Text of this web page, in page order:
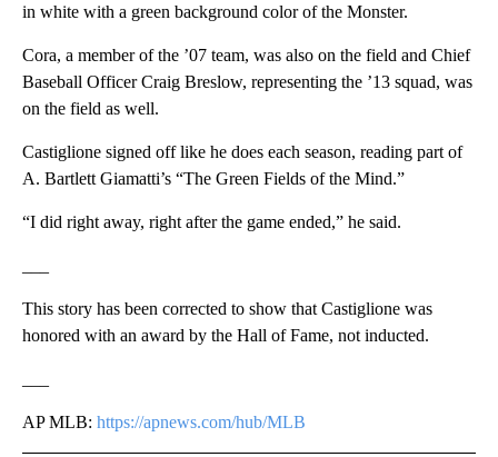
in white with a green background color of the Monster.
Cora, a member of the ’07 team, was also on the field and Chief
Baseball Officer Craig Breslow, representing the ’13 squad, was
on the field as well.
Castiglione signed off like he does each season, reading part of
A. Bartlett Giamatti’s “The Green Fields of the Mind.”
“I did right away, right after the game ended,” he said.
This story has been corrected to show that Castiglione was
honored with an award by the Hall of Fame, not inducted.
AP MLB: https://apnews.com/hub/MLB